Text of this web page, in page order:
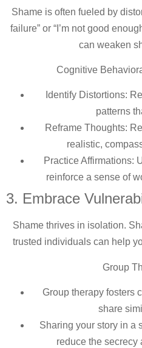
Shame is often fueled by
failure” or “I’m not good
can weaken
Cognitive
Identify Distortions:
patterns
Reframe Thoughts:
realistic,
Practice Affirmations:
reinforce a sense of
3. Embrace
Shame thrives in isolation.
trusted individuals can help
Group
Group therapy fosters
share
Sharing your story in a
reduce the secrecy